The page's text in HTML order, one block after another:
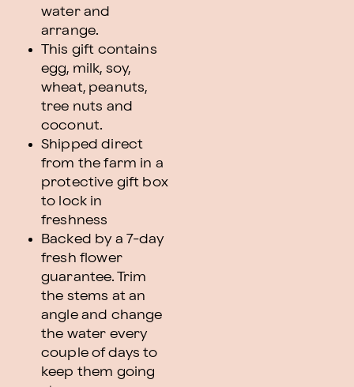
water and
arrange.
This gift contains
egg, milk, soy,
wheat, peanuts,
tree nuts and
coconut.
Shipped direct
from the farm in a
protective gift box
to lock in
freshness
Backed by a 7-day
fresh flower
guarantee. Trim
the stems at an
angle and change
the water every
couple of days to
keep them going